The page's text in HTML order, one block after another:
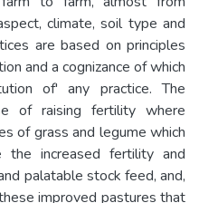
climate, soil type and
are based on principles
and a cognizance of which
of' any practice. The
of raising fertility where
of grass and legume which
the increased fertility and
palatable stock feed, and,
improved pastures that